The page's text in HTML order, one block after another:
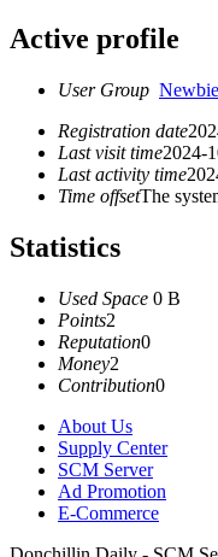
Active profile
User Group Newbie
Registration date
Last visit time2024-
Last activity time
Time offsetThe
Statistics
Used Space 0 B
Points2
Reputation0
Money2
Contribution0
About Us
Supply Center
SCM Server
Ad Promotion
E-Commerce